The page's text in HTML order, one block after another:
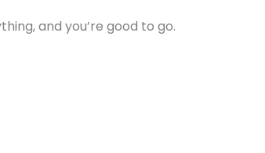
and you’re good to go.